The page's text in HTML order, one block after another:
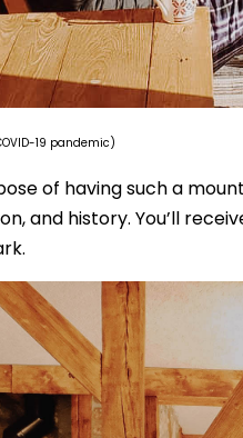
19 pandemic)
of having such a
and history. You’ll